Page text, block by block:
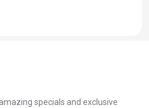
specials and exclusive